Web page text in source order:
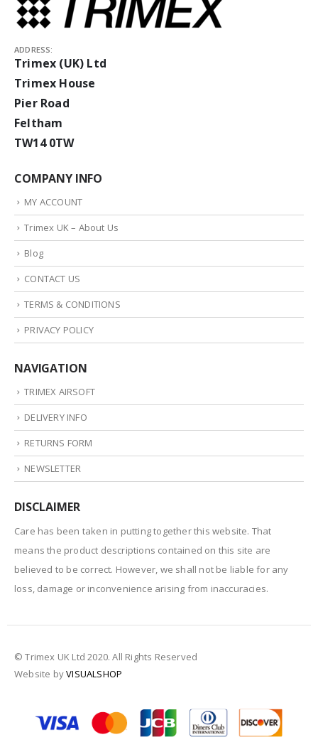
ADDRESS:
Trimex (UK) Ltd
Trimex House
Pier Road
Feltham
TW14 0TW
COMPANY INFO
MY ACCOUNT
Trimex UK – About Us
Blog
CONTACT US
TERMS & CONDITIONS
PRIVACY POLICY
NAVIGATION
TRIMEX AIRSOFT
DELIVERY INFO
RETURNS FORM
NEWSLETTER
DISCLAIMER
Care has been taken in putting together this website. That
means the product descriptions contained on this site are
believed to be correct. However, we shall not be liable for any
loss, damage or inconvenience arising from inaccuracies.
© Trimex UK Ltd 2020. All Rights Reserved
Website byVISUALSHOP